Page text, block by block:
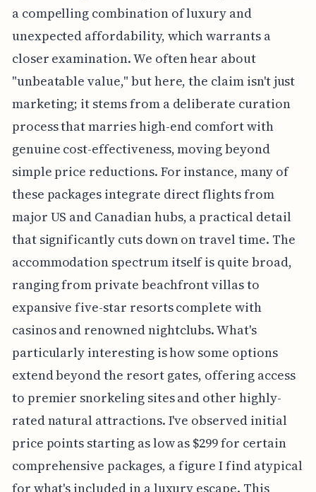
a compelling combination of luxury and
unexpected affordability, which warrants a
closer examination. We often hear about
"unbeatable value," but here, the claim isn't just
marketing; it stems from a deliberate curation
process that marries high-end comfort with
genuine cost-effectiveness, moving beyond
simple price reductions. For instance, many of
these packages integrate direct flights from
major US and Canadian hubs, a practical detail
that significantly cuts down on travel time. The
accommodation spectrum itself is quite broad,
ranging from private beachfront villas to
expansive five-star resorts complete with
casinos and renowned nightclubs. What's
particularly interesting is how some options
extend beyond the resort gates, offering access
to premier snorkeling sites and other highly-
rated natural attractions. I've observed initial
price points starting as low as $299 for certain
comprehensive packages, a figure I find atypical
for what's included in a luxury escape. This